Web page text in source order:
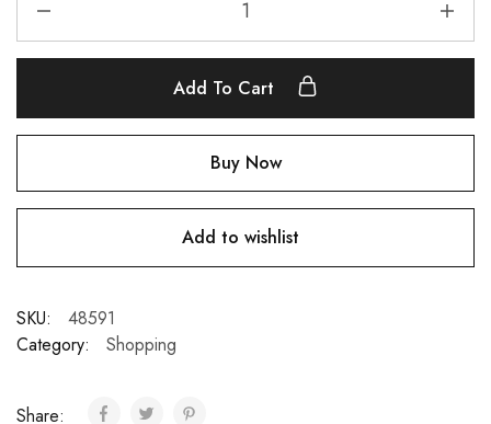
Add To Cart
Buy Now
Add to wishlist
SKU:
48591
Category:
Shopping
Share: